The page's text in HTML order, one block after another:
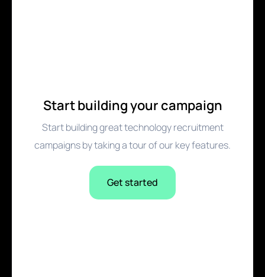
Start building your campaign
Start building great technology recruitment
campaigns by taking a tour of our key features.
Get started